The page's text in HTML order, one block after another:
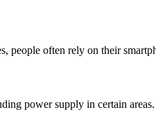
people often rely on their
power supply in certain